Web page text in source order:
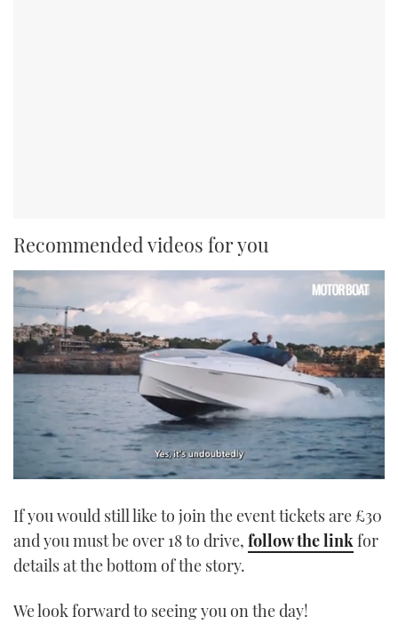
Recommended videos for you
of
minute,
21
seconds
If you would still like to join the event tickets are £30
and you must be over 18 to drive, follow the link for
details at the bottom of the story.
We look forward to seeing you on the day!